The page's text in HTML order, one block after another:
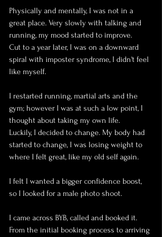
Physically and mentally, I was not in a
great place. Very slowly with talking and
running, my mood started to improve.
Cut to a year later, I was on a downward
spiral with imposter syndrome, I didn't feel
like myself.
I restarted running, martial arts and the
gym; however I was at such a low point, I
thought about taking my own life.
Luckily, I decided to change. My body had
started to change, I was losing weight to
where I felt great, like my old self again.
I felt I wanted a bigger confidence boost,
so I looked for a male photo shoot.
I came across BYB, called and booked it.
From the initial booking process to arriving